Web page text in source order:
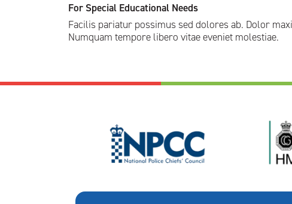
For Special Educational Needs
Facilis pariatur possimus sed dolores ab. Dolor
Numquam tempore libero vitae eveniet molestiae.